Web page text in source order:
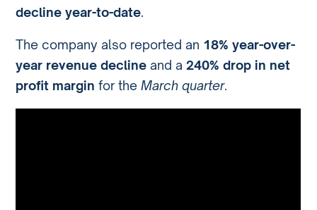
decline year-to-date.
The company also reported an 18% year-over-
year revenue decline and a 240% drop in net
profit margin for theMarch quarter.